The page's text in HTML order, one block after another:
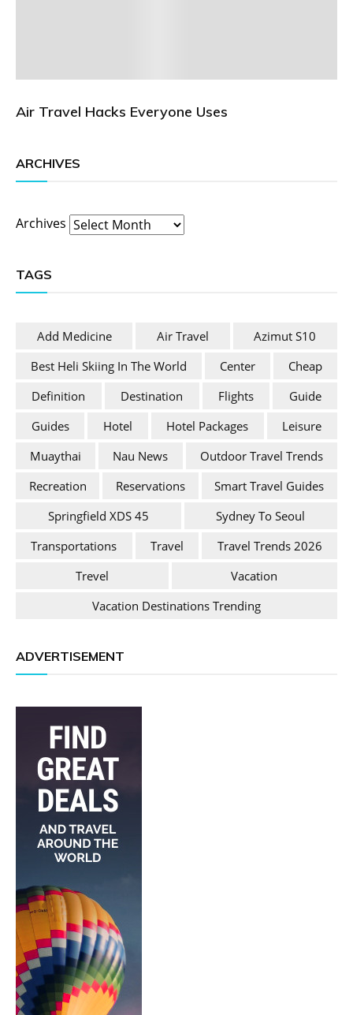
Air Travel Hacks Everyone Uses
ARCHIVES
Archives
TAGS
Add Medicine Air Travel
Azimut S10
Best Heli Skiing In The World
Center
Cheap
Definition
Destination Flights
Guide
Guides
Hotel Hotel Packages
Leisure
Muaythai
Nau News
Outdoor Travel Trends
Recreation
Reservations
Smart Travel Guides
Springfield XDS 45
Sydney To Seoul
Transportations
Travel
Travel Trends 2026
Trevel
Vacation
Vacation Destinations Trending
ADVERTISEMENT